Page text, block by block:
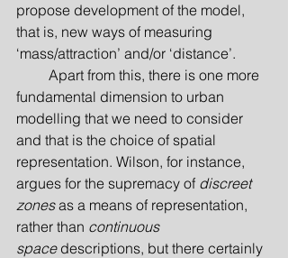
propose development of the model,
that is, new ways of measuring
‘mass/attraction’ and/or ‘distance’.
Apart from this, there is one more
fundamental dimension to urban
modelling that we need to consider
and that is the choice of spatial
representation. Wilson, for instance,
argues for the supremacy of discreet
zones as a means of representation,
rather than continuous
space descriptions, but there certainly